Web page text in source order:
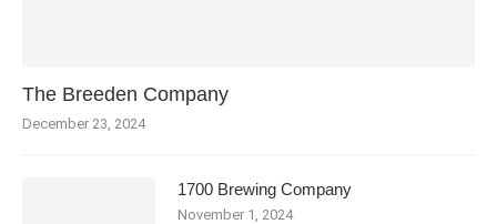
The Breeden Company
December 23, 2024
1700 Brewing Company
November 1, 2024